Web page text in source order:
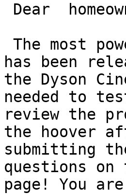
has been
the Dyson
needed to
review the
the hoover
submitting
questions on
page! You